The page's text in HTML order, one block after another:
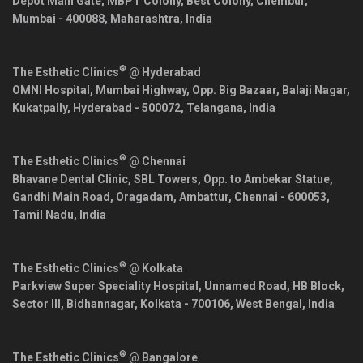
Mumbai - 400088, Maharashtra, India
The Esthetic Clinics® @ Hyderabad
OMNI Hospital, Mumbai Highway, Opp. Big Bazaar, Balaji Nagar,
Kukatpally, Hyderabad - 500072, Telangana, India
The Esthetic Clinics® @ Chennai
Bhavane Dental Clinic, SBL Towers, Opp. to Ambekar Statue,
Gandhi Main Road, Oragadam, Ambattur, Chennai - 600053,
Tamil Nadu, India
The Esthetic Clinics® @ Kolkata
Parkview Super Speciality Hospital, Unnamed Road, HB Block,
Sector III, Bidhannagar, Kolkata - 700106, West Bengal, India
The Esthetic Clinics® @ Bangalore